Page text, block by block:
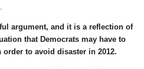
argument, and it is a reflection of
that Democrats may have to
to avoid disaster in 2012.